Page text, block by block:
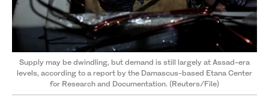
Supply may be dwindling, but demand is still largely at Assad-era
levels, according to a report by the Damascus-based Etana Center
for Research and Documentation. (Reuters/File)